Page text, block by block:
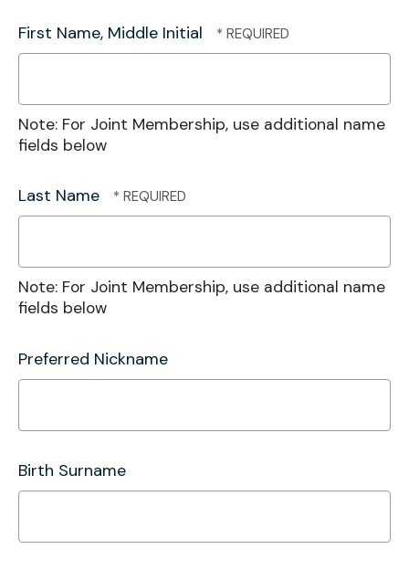
First Name, Middle Initial
Note: For Joint Membership, use additional name
fields below
Last Name
Note: For Joint Membership, use additional name
fields below
Preferred Nickname
Birth Surname